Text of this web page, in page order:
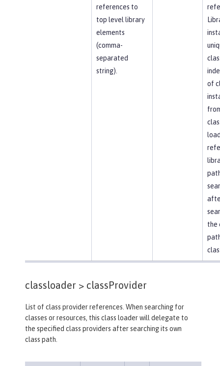
references to
top level library
elements
(comma-
separated
string).
of
the
classloader > classProvider
List of class provider references. When searching for
classes or resources, this class loader will delegate to
the specified class providers after searching its own
class path.